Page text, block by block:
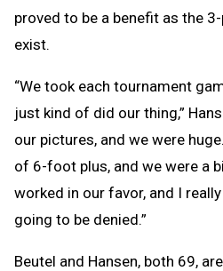
proved to be a benefit as the
exist.
“We took each tournament
just kind of did our thing,”
our pictures, and we were
of 6-foot plus, and we were a
worked in our favor, and I
going to be denied.”
Beutel and Hansen, both 69,